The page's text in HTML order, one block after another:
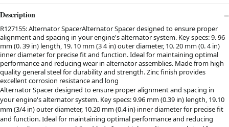
Description
R127155: Alternator SpacerAlternator Spacer designed to ensure proper
alignment and spacing in your engine's alternator system. Key specs: 9. 96
mm (0. 39 in) length, 19. 10 mm (3 4 in) outer diameter, 10. 20 mm (0. 4 in)
inner diameter for precise fit and function. Ideal for maintaining optimal
performance and reducing wear in alternator assemblies. Made from high
quality general steel for durability and strength. Zinc finish provides
excellent corrosion resistance and long
Alternator Spacer designed to ensure proper alignment and spacing in
your engine's alternator system. Key specs: 9.96 mm (0.39 in) length, 19.10
mm (3/4 in) outer diameter, 10.20 mm (0.4 in) inner diameter for precise fit
and function. Ideal for maintaining optimal performance and reducing